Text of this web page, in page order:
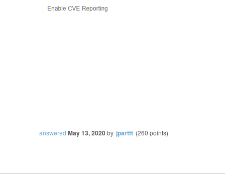
answered May 13, 2020by jparttt (260 points)